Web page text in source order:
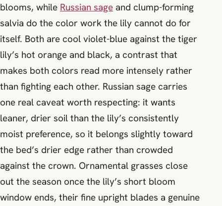
blooms, while Russian sage and clump-forming
salvia do the color work the lily cannot do for
itself. Both are cool violet-blue against the tiger
lily’s hot orange and black, a contrast that
makes both colors read more intensely rather
than fighting each other. Russian sage carries
one real caveat worth respecting: it wants
leaner, drier soil than the lily’s consistently
moist preference, so it belongs slightly toward
the bed’s drier edge rather than crowded
against the crown. Ornamental grasses close
out the season once the lily’s short bloom
window ends, their fine upright blades a genuine